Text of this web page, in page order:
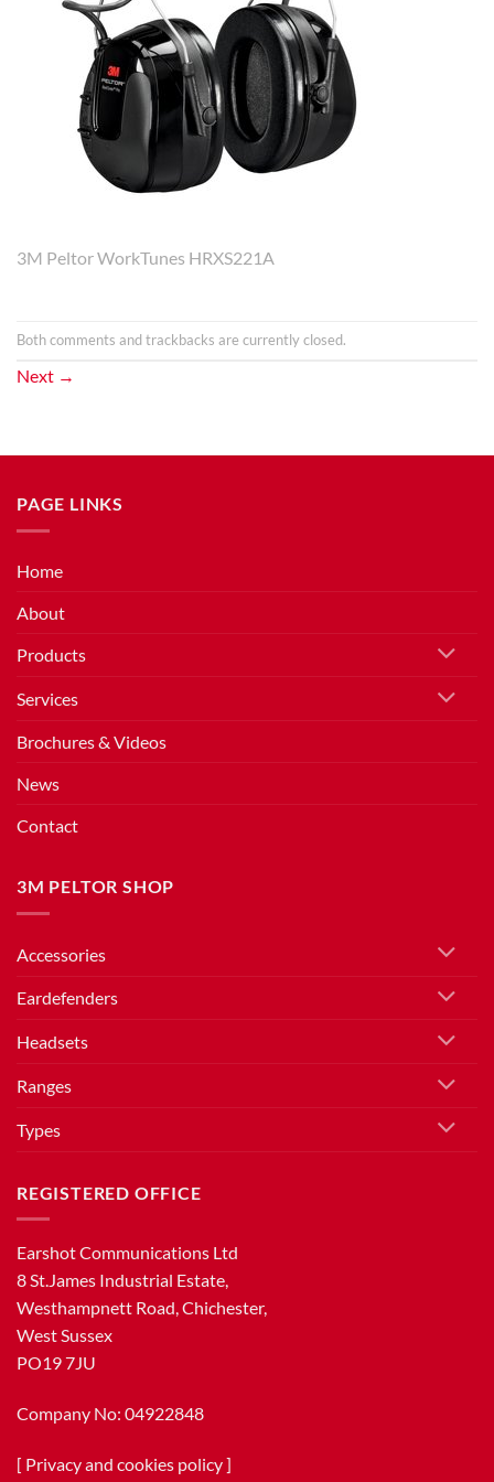
3M Peltor WorkTunes HRXS221A
Both comments and trackbacks are currently closed.
Next →
PAGE LINKS
Home
About
Products
Services
Brochures & Videos
News
Contact
3M PELTOR SHOP
Accessories
Eardefenders
Headsets
Ranges
Types
REGISTERED OFFICE
Earshot Communications Ltd
8 St.James Industrial Estate,
Westhampnett Road, Chichester,
West Sussex
PO19 7JU
Company No: 04922848
[ Privacy and cookies policy]